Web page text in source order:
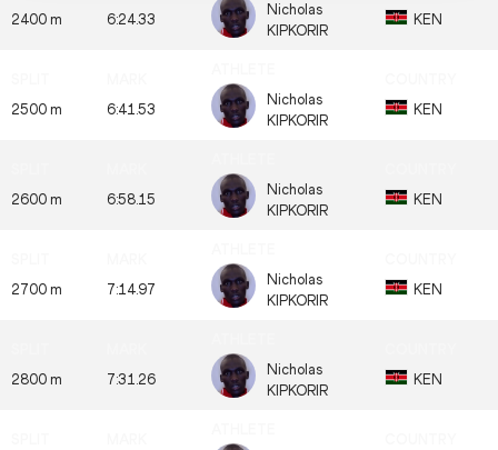
2400 m 6:24.33
Nicholas
KIPKORIR
KEN
2500 m 6:41.53
Nicholas
KIPKORIR
KEN
2600 m 6:58.15
Nicholas
KIPKORIR
KEN
2700 m 7:14.97
Nicholas
KIPKORIR
KEN
2800 m 7:31.26
Nicholas
KIPKORIR
KEN